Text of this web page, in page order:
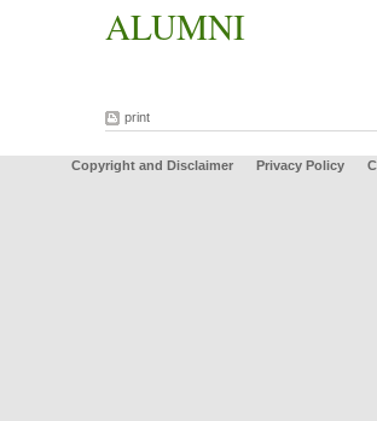
ALUMNI
print
Copyright and Disclaimer Privacy Policy